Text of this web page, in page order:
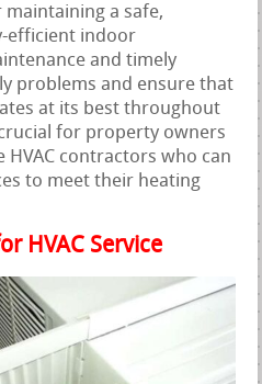
maintaining a safe,
efficient indoor
and timely
problems and ensure that
at its best throughout
for property owners
HVAC contractors who can
to meet their heating
HVAC Service